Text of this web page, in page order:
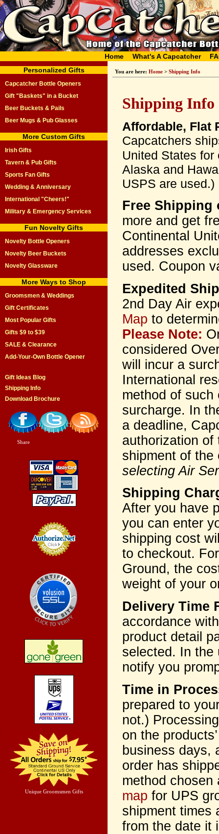
Home What's A Capcatcher
Personalized Gifts
Capcatcher Bottle Openers
Gift "Baskets" in a Bucket
Beer Buckets & Pails
Beer Mugs & Pub Glasses
More Custom Gifts
Irish Gifts
Tavern & Pub Gifts
Sports Fan Gifts
Wedding & Anniversary
International "Cheers!"
Military & Emergency Services
Fun Novelty Gifts
Novelty Bottle Openers
Novelty Beer Buckets
Novelty Glassware
More Ways to Shop
Groomsmen & Weddings
Gift Certificates
Most Popular Gifts
Gifts $9 to $39
SALE & Clearance
Add-Your-Own Bottle Opener
Gift Ideas Blog
Shipping Info
Download Brochure
Share
Unique Groomsmen Gifts
You are here: Home > Shipping Info
Shipping Info
Affordable, Flat
Capcatchers
United States
Alaska and
USPS are used.)
Free Shipping
more and get
Continental
addresses
used. Coupon
Expedited
2nd Day Air
Map to
Please Note:
considered
will incur a
International
method of such
surcharge. In
a deadline,
authorization of
shipment of
selecting Air
Shipping
After you have
you can enter
shipping cost
to checkout.
Ground, the
weight of your
Delivery Time
accordance
product detail
selected. In the
notify you
Time in
prepared to
not.)
on the
business days,
order has
method
map for UPS
shipment times
from the date it